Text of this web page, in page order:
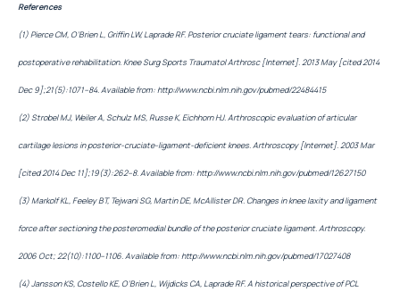
References
(1) Pierce CM, O’Brien L, Griffin LW, Laprade RF. Posterior cruciate ligament tears: functional and
postoperative rehabilitation. Knee Surg Sports Traumatol Arthrosc [Internet]. 2013 May [cited 2014
Dec 9];21(5):1071–84. Available from:http://www.ncbi.nlm.nih.gov/pubmed/22484415
(2) Strobel MJ, Weiler A, Schulz MS, Russe K, Eichhorn HJ. Arthroscopic evaluation of articular
cartilage lesions in posterior-cruciate-ligament-deficient knees. Arthroscopy [Internet]. 2003 Mar
[cited 2014 Dec 11];19(3):262–8. Available from:http://www.ncbi.nlm.nih.gov/pubmed/12627150
(3) Markolf KL, Feeley BT, Tejwani SG, Martin DE, McAllister DR. Changes in knee laxity and ligament
force after sectioning the posteromedial bundle of the posterior cruciate ligament. Arthroscopy.
2006 Oct; 22(10):1100–1106. Available from:http://www.ncbi.nlm.nih.gov/pubmed/17027408
(4) Jansson KS, Costello KE, O’Brien L, Wijdicks CA, Laprade RF. A historical perspective of PCL